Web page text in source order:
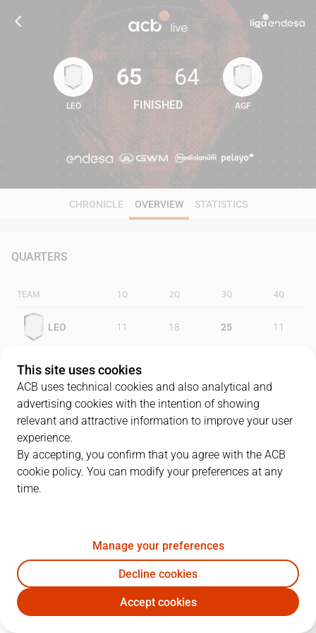
65 64
LEO
65
FINISHED
64
AGF
CHRONICLE OVERVIEW STATISTICS
QUARTERS
TEAM 1Q 2Q 3Q 4Q
LEO 11 18 25 11
AGF 14
PLAYERS
LEO AGF
J. Bulfoni 27 4
13L. Barnes 5 8 0 9
This site uses cookies
ACB uses technical cookies and also analytical and
advertising cookies with the intention of showing
relevant and attractive information to improve your user
experience.
By accepting, you confirm that you agree with the ACB
cookie policy. You can modify your preferences at any
time.
Manage your preferences
Decline cookies
Accept cookies